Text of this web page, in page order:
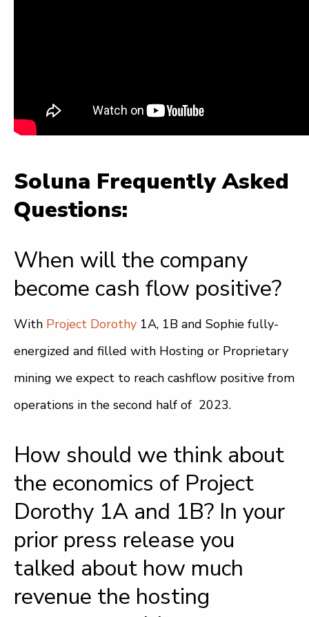
Soluna Frequently Asked
Questions:
When will the company
become cash flow positive?
With Project Dorothy 1A, 1B and Sophie fully-
energized and filled with Hosting or Proprietary
mining we expect to reach cashflow positive from
operations in the second half of 2023.
How should we think about
the economics of Project
Dorothy 1A and 1B? In your
prior press release you
talked about how much
revenue the hosting